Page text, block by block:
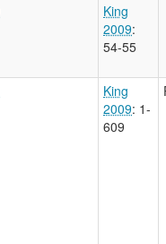
King
2009:
54-55
King
2009: 1-
609